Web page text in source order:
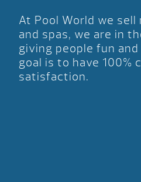
At Pool World we
and spas, we are in
giving people fun
goal is to have 100%
satisfaction.